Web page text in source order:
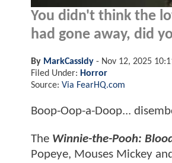
You didn't think the
had gone away, did
By MarkCassidy - Nov 12, 2025
Filed Under: Horror
Source: Via FearHQ.com
Boop-Oop-a-Doop...
The Winnie-the-Pooh:
Popeye, Mouses Mickey